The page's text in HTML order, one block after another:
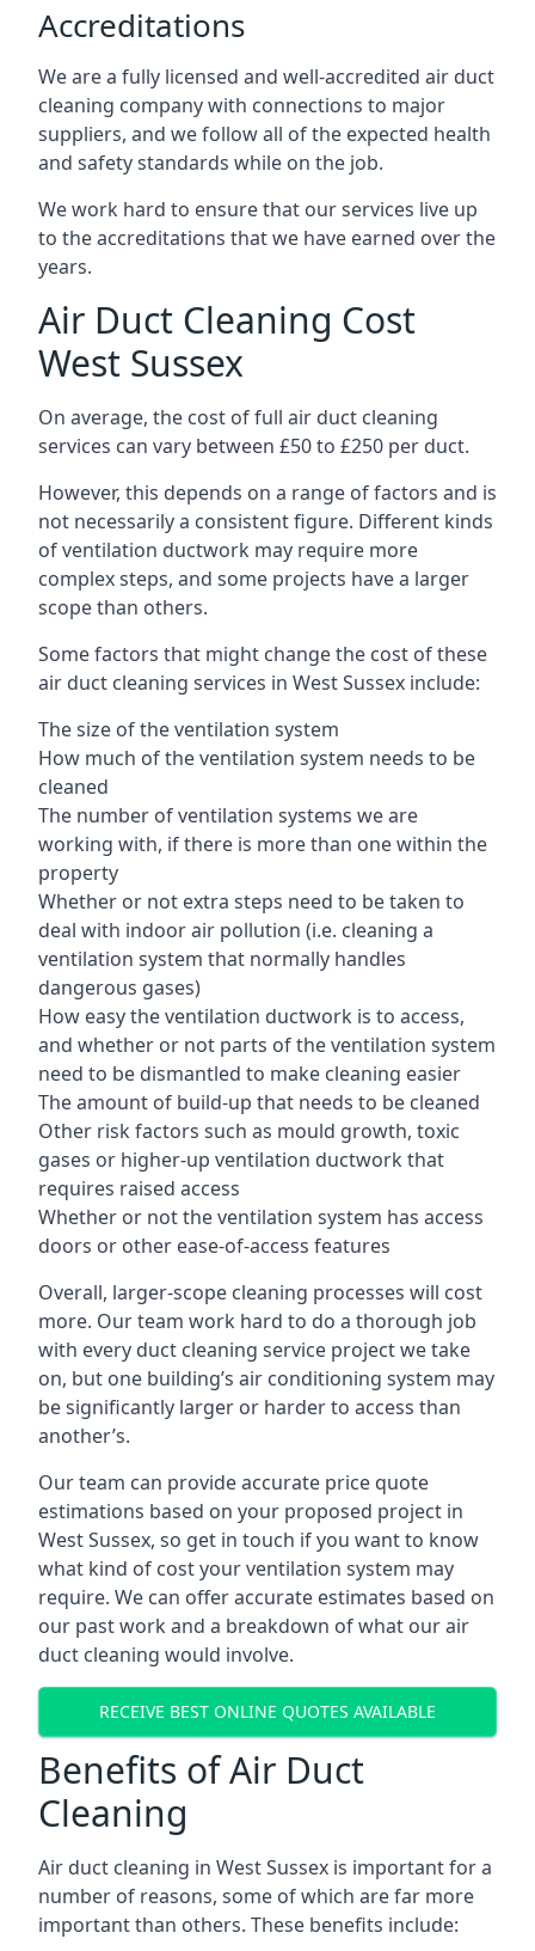
Accreditations
We are a fully licensed and well-accredited air duct
cleaning company with connections to major
suppliers, and we follow all of the expected health
and safety standards while on the job.
We work hard to ensure that our services live up
to the accreditations that we have earned over the
years.
Air Duct Cleaning Cost
West Sussex
On average, the cost of full air duct cleaning
services can vary between £50 to £250 per duct.
However, this depends on a range of factors and is
not necessarily a consistent figure. Different kinds
of ventilation ductwork may require more
complex steps, and some projects have a larger
scope than others.
Some factors that might change the cost of these
air duct cleaning services in West Sussex include:
The size of the ventilation system
How much of the ventilation system needs to be
cleaned
The number of ventilation systems we are
working with, if there is more than one within the
property
Whether or not extra steps need to be taken to
deal with indoor air pollution (i.e. cleaning a
ventilation system that normally handles
dangerous gases)
How easy the ventilation ductwork is to access,
and whether or not parts of the ventilation system
need to be dismantled to make cleaning easier
The amount of build-up that needs to be cleaned
Other risk factors such as mould growth, toxic
gases or higher-up ventilation ductwork that
requires raised access
Whether or not the ventilation system has access
doors or other ease-of-access features
Overall, larger-scope cleaning processes will cost
more. Our team work hard to do a thorough job
with every duct cleaning service project we take
on, but one building’s air conditioning system may
be significantly larger or harder to access than
another’s.
Our team can provide accurate price quote
estimations based on your proposed project in
West Sussex, so get in touch if you want to know
what kind of cost your ventilation system may
require. We can offer accurate estimates based on
our past work and a breakdown of what our air
duct cleaning would involve.
RECEIVE BEST ONLINE QUOTES AVAILABLE
Benefits of Air Duct
Cleaning
Air duct cleaning in West Sussex is important for a
number of reasons, some of which are far more
important than others. These benefits include: